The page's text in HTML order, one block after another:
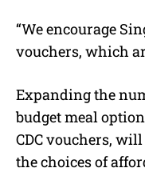
“We encourage
vouchers, which
Expanding the
budget meal
CDC vouchers,
the choices of